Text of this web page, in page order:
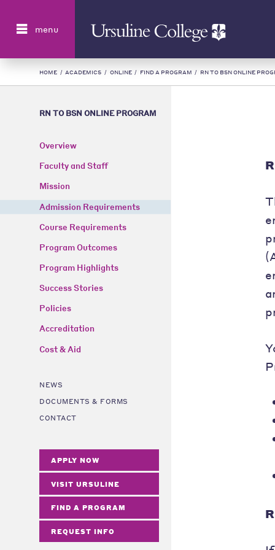
menu
HOME / ACADEMICS / ONLINE / FIND A PROGRAM / RN TO BSN ONLINE
RN TO BSN ONLINE PROGRAM
Overview
Faculty and Staff
Mission
Admission Requirements
Course Requirements
Program Outcomes
Program Highlights
Success Stories
Policies
Accreditation
Cost & Aid
NEWS
DOCUMENTS & FORMS
CONTACT
APPLY NOW
VISIT URSULINE
FIND A PROGRAM
REQUEST INFO